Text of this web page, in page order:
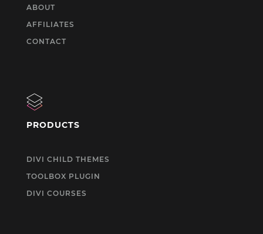
ABOUT
AFFILIATES
CONTACT
PRODUCTS
DIVI CHILD THEMES
TOOLBOX PLUGIN
DIVI COURSES